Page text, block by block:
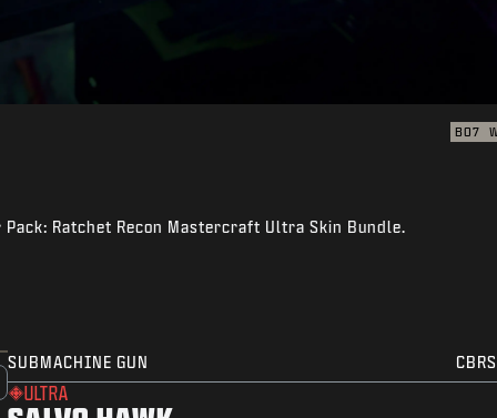
BO7
Ratchet Recon Mastercraft Ultra Skin Bundle.
SUBMACHINE GUN
ULTRA